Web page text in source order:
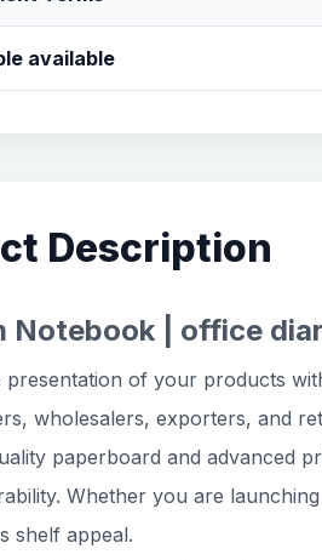
available
Description
Notebook | office
presentation of your products
wholesalers, exporters, and
paperboard and advanced
Whether you are
shelf appeal.